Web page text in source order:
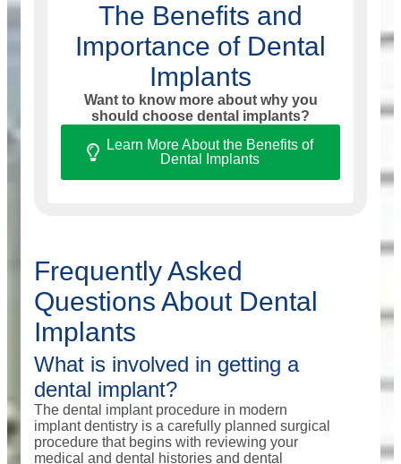
The Benefits and
Importance of Dental
Implants
Want to know more about why you
should choose dental implants?
Learn More About the Benefits of
Dental Implants
Frequently Asked
Questions About Dental
Implants
What is involved in getting a
dental implant?
The dental implant procedure in modern
implant dentistry is a carefully planned surgical
procedure that begins with reviewing your
medical and dental histories and dental